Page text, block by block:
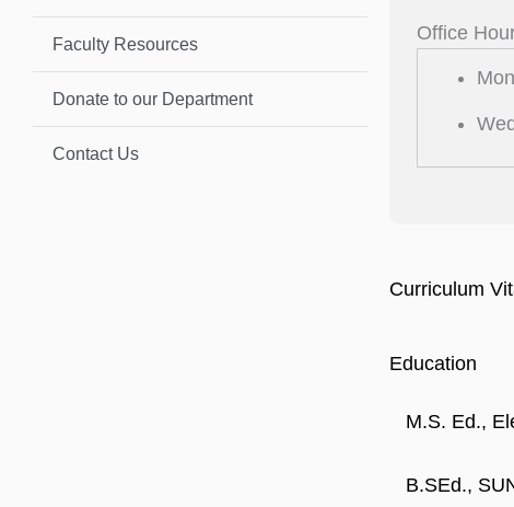
Faculty Resources
Donate to our Department
Contact Us
Office
Curriculum
Education
M.S. Ed.,
B.SEd.,